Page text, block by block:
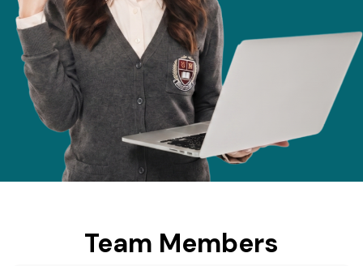
Team Members